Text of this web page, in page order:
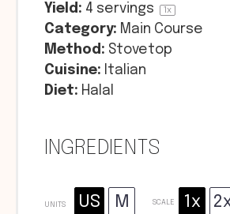
Yield: 4 servings 1x
Category: Main Course
Method: Stovetop
Cuisine: Italian
Diet: Halal
INGREDIENTS
UNITS US M SCALE 1x